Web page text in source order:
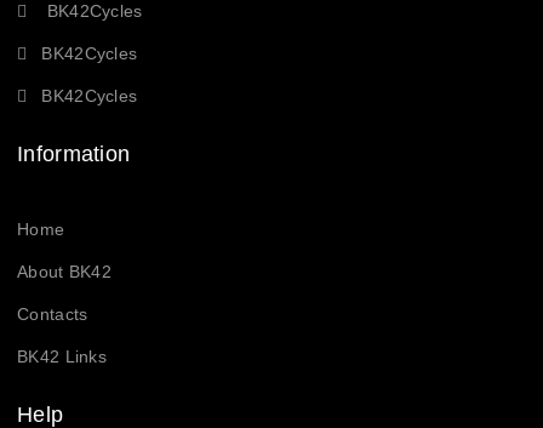
BK42Cycles
BK42Cycles
BK42Cycles
Information
Home
About BK42
Contacts
BK42 Links
Help